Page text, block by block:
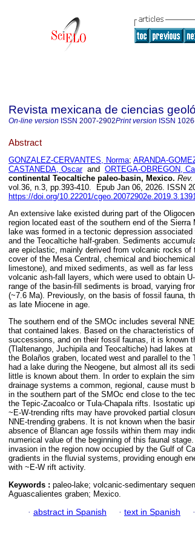
Revista mexicana de ciencias
On-line version ISSN 2007-2902Print version ISSN
Abstract
GONZALEZ-CERVANTES, Norma; ARANDA-
CASTANEDA, Oscarand ORTEGA-OBREGON,
continental Teocaltiche paleo-basin, Mexico.
vol.36, n.3, pp.393-410. Epub Jan 06, 2026. ISSN
https://doi.org/10.22201/
An extensive lake existed during part of the
region located east of the southern end of the
lake was formed in a tectonic depression
and the Teocaltiche half-graben. Sediments
are epiclastic, mainly derived from volcanic rocks
cover of the Mesa Central, chemical and
limestone), and mixed sediments, as well as far
volcanic ash-fall layers, which were used to obtain
range of the basin-fill sediments is broad, varying
(~7.6 Ma). Previously, on the basis of fossil fauna,
as late Miocene in age.
The southern end of the SMOc includes several
that contained lakes. Based on the characteristics
successions, and on their fossil faunas, it is known
(Tlaltenango, Juchipila and Teocaltiche) had lakes
the Bolaños graben, located west and parallel to the
had a lake during the Neogene, but almost all its
little is known about them. In order to explain the
drainage systems a common, regional, cause must
in the southern part of the SMOc end close to the
the Tepic-Zacoalco or Tula-Chapala rifts. Isostatic
~E-W-trending rifts may have provoked partial
NNE-trending grabens. It is not known when the
absence of Blancan age fossils within them may
numerical value of the beginning of this faunal
invasion in the region now occupied by the Gulf of
gradients in the fluvial systems, providing enough
with ~E-W rift activity.
Keywords : paleo-lake; volcanic-sedimentary
Aguascalientes graben; Mexico.
· abstract in Spanish · text in Spanish ·